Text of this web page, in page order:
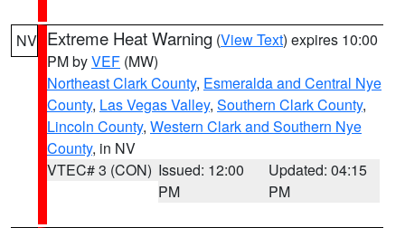
NV Extreme Heat Warning (View Text) expires 10:00
PM byVEF (MW)
Northeast Clark County, Esmeralda and Central Nye
County, Las Vegas Valley, Southern Clark County,
Lincoln County, Western Clark and Southern Nye
County, in NV
VTEC# 3 (CON) Issued: 12:00
PM
Updated: 04:15
PM